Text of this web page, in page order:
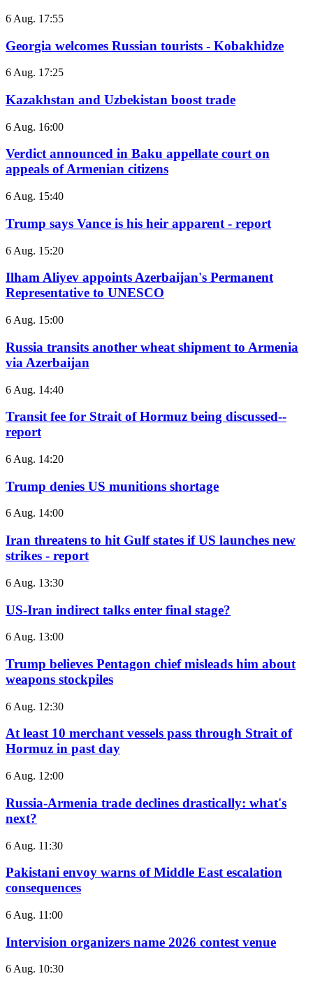
6 Aug. 17:55
Georgia welcomes Russian tourists - Kobakhidze
6 Aug. 17:25
Kazakhstan and Uzbekistan boost trade
6 Aug. 16:00
Verdict announced in Baku appellate court on
appeals of Armenian citizens
6 Aug. 15:40
Trump says Vance is his heir apparent - report
6 Aug. 15:20
Ilham Aliyev appoints Azerbaijan's Permanent
Representative to UNESCO
6 Aug. 15:00
Russia transits another wheat shipment to Armenia
via Azerbaijan
6 Aug. 14:40
Transit fee for Strait of Hormuz being discussed--
report
6 Aug. 14:20
Trump denies US munitions shortage
6 Aug. 14:00
Iran threatens to hit Gulf states if US launches new
strikes - report
6 Aug. 13:30
US-Iran indirect talks enter final stage?
6 Aug. 13:00
Trump believes Pentagon chief misleads him about
weapons stockpiles
6 Aug. 12:30
At least 10 merchant vessels pass through Strait of
Hormuz in past day
6 Aug. 12:00
Russia-Armenia trade declines drastically: what's
next?
6 Aug. 11:30
Pakistani envoy warns of Middle East escalation
consequences
6 Aug. 11:00
Intervision organizers name 2026 contest venue
6 Aug. 10:30